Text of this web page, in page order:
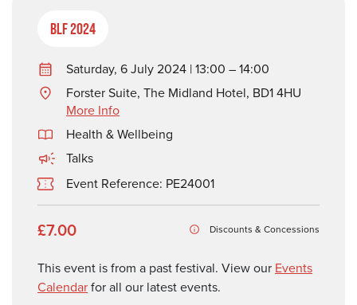
BLF 2024
Saturday, 6 July 2024 | 13:00 – 14:00
Forster Suite, The Midland Hotel, BD1 4HU
More Info
Health & Wellbeing
Talks
Event Reference: PE24001
£7.00 Discounts & Concessions
This event is from a past festival. View our Events
Calendarfor all our latest events.